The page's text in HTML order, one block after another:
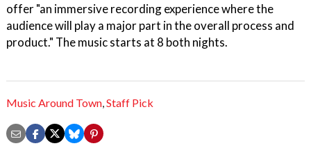
offer "an immersive recording experience where the
audience will play a major part in the overall process and
product." The music starts at 8 both nights.
Music Around Town,Staff Pick